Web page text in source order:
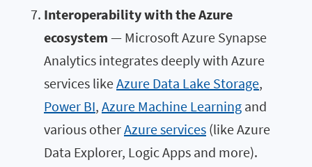
Interoperability with the Azure
ecosystem — Microsoft Azure Synapse
Analytics integrates deeply with Azure
services likeAzure Data Lake Storage,
Power BI, Azure Machine Learning and
various otherAzure services (like Azure
Data Explorer, Logic Apps and more).